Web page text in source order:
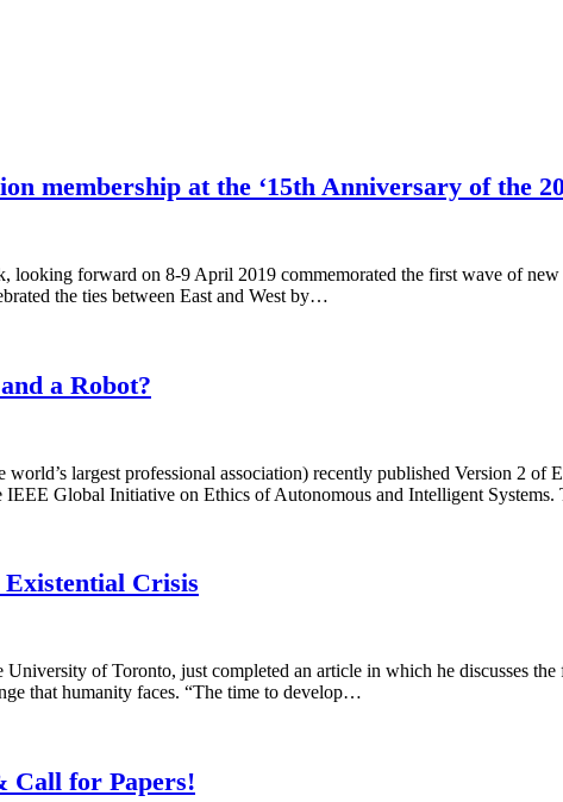
membership at the ‘15th Anniversary of the
forward on 8-9 April 2019 commemorated the first wave of new
the ties between East and West by…
a Robot?
largest professional association) recently published Version 2
Global Initiative on Ethics of Autonomous and Intelligent
Existential Crisis
of Toronto, just completed an article in which he discusses
that humanity faces. “The time to develop…
Call for Papers!